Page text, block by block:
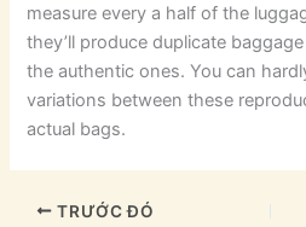
measure every a half of the
they’ll produce duplicate
the authentic ones. You can
variations between these
actual bags.
TRƯỚC ĐÓ